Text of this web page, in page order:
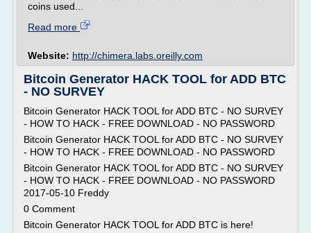
coins used...
Read more
Website: http://chimera.labs.oreilly.com
Bitcoin Generator HACK TOOL for ADD BTC
- NO SURVEY
Bitcoin Generator HACK TOOL for ADD BTC - NO SURVEY
- HOW TO HACK - FREE DOWNLOAD - NO PASSWORD
Bitcoin Generator HACK TOOL for ADD BTC - NO SURVEY
- HOW TO HACK - FREE DOWNLOAD - NO PASSWORD
Bitcoin Generator HACK TOOL for ADD BTC - NO SURVEY
- HOW TO HACK - FREE DOWNLOAD - NO PASSWORD
2017-05-10 Freddy
0 Comment
Bitcoin Generator HACK TOOL for ADD BTC is here!